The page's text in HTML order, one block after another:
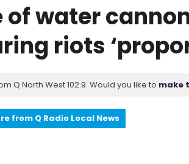
of water
riots
Q North West 102.9. Would you like to make
from Q Radio Local News